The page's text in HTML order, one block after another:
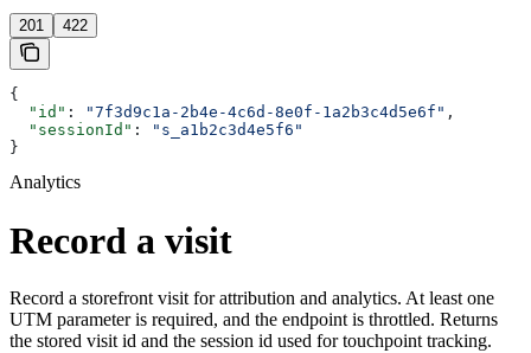
201 422
{
  "id"
: "7f3d9c1a-2b4e-4c6d-8e0f-1a2b3c4d5e6f" ,
  "sessionId"
:
"s_a1b2c3d4e5f6"
}
Analytics
Record a visit
Record a storefront visit for attribution and analytics. At least one
UTM parameter is required, and the endpoint is throttled. Returns
the stored visit id and the session id used for touchpoint tracking.